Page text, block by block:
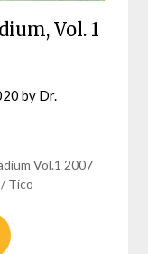
Vol. 1
by Dr.
Vol.1 2007
Tico